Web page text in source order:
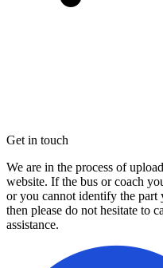
Get in touch
We are in the process of
website. If the bus or coach
or you cannot identify the
then please do not hesitate to
assistance.